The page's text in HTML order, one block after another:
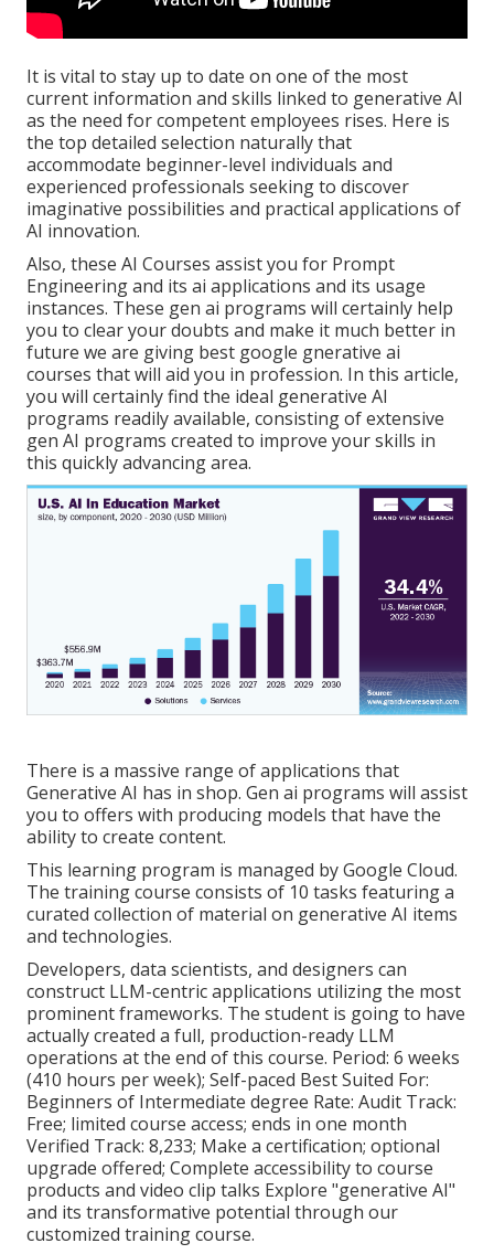
It is vital to stay up to date on one of the most
current information and skills linked to generative AI
as the need for competent employees rises. Here is
the top detailed selection naturally that
accommodate beginner-level individuals and
experienced professionals seeking to discover
imaginative possibilities and practical applications of
AI innovation.
Also, these AI Courses assist you for Prompt
Engineering and its ai applications and its usage
instances. These gen ai programs will certainly help
you to clear your doubts and make it much better in
future we are giving best google gnerative ai
courses that will aid you in profession. In this article,
you will certainly find the ideal generative AI
programs readily available, consisting of extensive
gen AI programs created to improve your skills in
this quickly advancing area.
There is a massive range of applications that
Generative AI has in shop. Gen ai programs will assist
you to offers with producing models that have the
ability to create content.
This learning program is managed by Google Cloud.
The training course consists of 10 tasks featuring a
curated collection of material on generative AI items
and technologies.
Developers, data scientists, and designers can
construct LLM-centric applications utilizing the most
prominent frameworks. The student is going to have
actually created a full, production-ready LLM
operations at the end of this course. Period: 6 weeks
(410 hours per week); Self-paced Best Suited For:
Beginners of Intermediate degree Rate: Audit Track:
Free; limited course access; ends in one month
Verified Track: 8,233; Make a certification; optional
upgrade offered; Complete accessibility to course
products and video clip talks Explore "generative AI"
and its transformative potential through our
customized training course.